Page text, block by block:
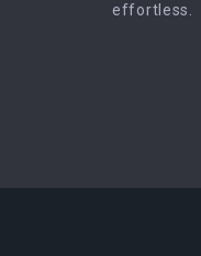
effortless.